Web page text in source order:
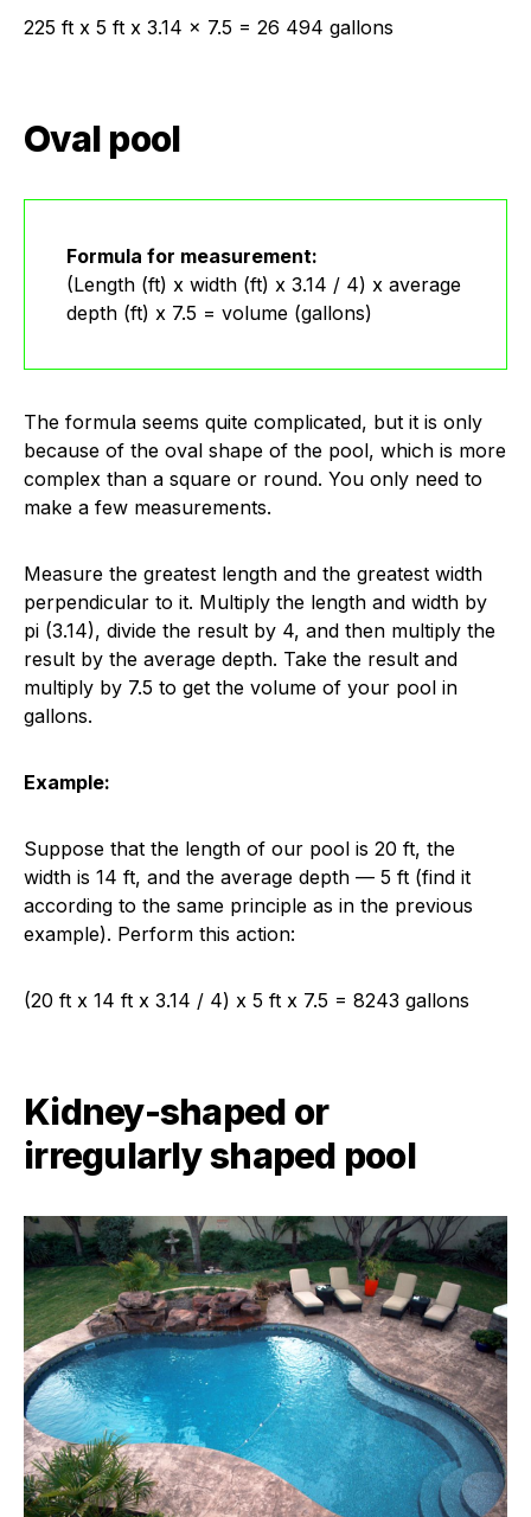
225 ft x 5 ft x 3.14 x 7.5 = 26 494 gallons
Oval pool
Formula for measurement:
(Length (ft) x width (ft) x 3.14 / 4) x average
depth (ft) x 7.5 = volume (gallons)
The formula seems quite complicated, but it is only
because of the oval shape of the pool, which is more
complex than a square or round. You only need to
make a few measurements.
Measure the greatest length and the greatest width
perpendicular to it. Multiply the length and width by
pi (3.14), divide the result by 4, and then multiply the
result by the average depth. Take the result and
multiply by 7.5 to get the volume of your pool in
gallons.
Example:
Suppose that the length of our pool is 20 ft, the
width is 14 ft, and the average depth — 5 ft (find it
according to the same principle as in the previous
example). Perform this action:
(20 ft x 14 ft x 3.14 / 4) x 5 ft x 7.5 = 8243 gallons
Kidney-shaped or
irregularly shaped pool